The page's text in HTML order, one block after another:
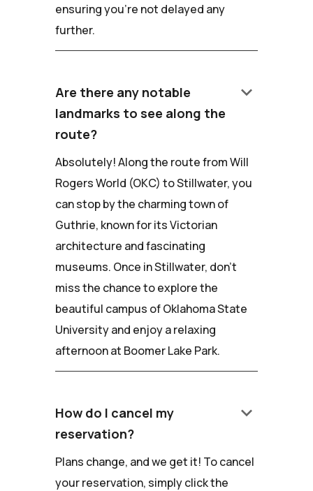
ensuring you're not delayed any
further.
Are there any notable
landmarks to see along the
route?
keyboard_arrow_down
Absolutely! Along the route from Will
Rogers World (OKC) to Stillwater, you
can stop by the charming town of
Guthrie, known for its Victorian
architecture and fascinating
museums. Once in Stillwater, don't
miss the chance to explore the
beautiful campus of Oklahoma State
University and enjoy a relaxing
afternoon at Boomer Lake Park.
How do I cancel my
reservation?
keyboard_arrow_down
Plans change, and we get it! To cancel
your reservation, simply click the